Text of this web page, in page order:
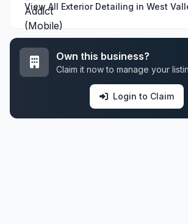
View All Exterior Detailing in West
Own this business?
Claim it now to manage your
Login to Claim